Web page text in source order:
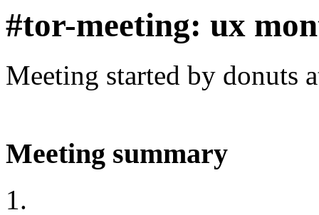
#tor-meeting: ux
Meeting started by donuts
Meeting summary